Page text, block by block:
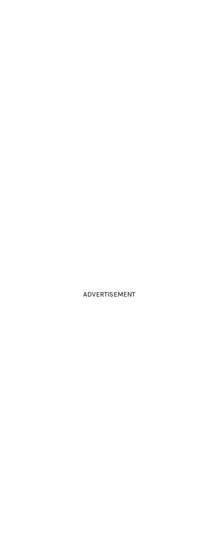
ADVERTISEMENT